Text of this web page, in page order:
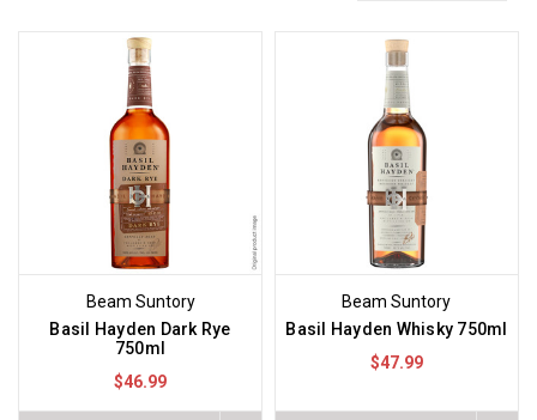
Beam Suntory
Basil Hayden Dark Rye
750ml
$46.99
Beam Suntory
Basil Hayden Whisky 750ml
$47.99